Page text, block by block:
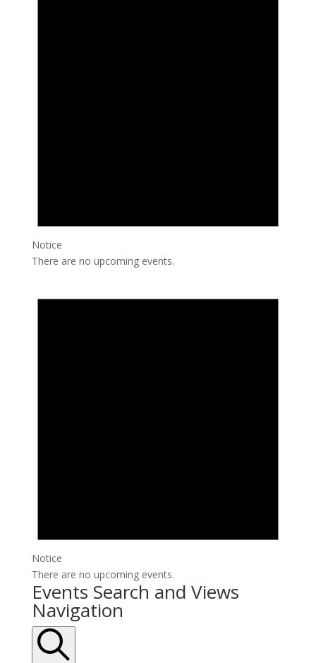
Notice
There are no upcoming events.
Notice
There are no upcoming events.
Events Search and Views
Navigation